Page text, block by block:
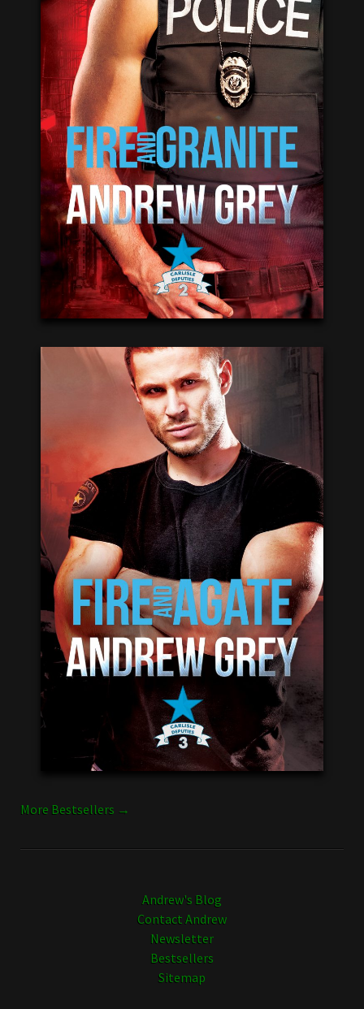
More Bestsellers →
Andrew's Blog
Contact Andrew
Newsletter
Bestsellers
Sitemap